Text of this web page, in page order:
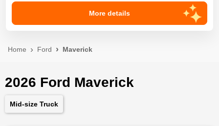
More details
Home Ford Maverick
2026 Ford Maverick
Mid-size Truck